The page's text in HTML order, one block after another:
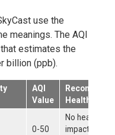
use the
meanings. The AQI
estimates the
billion (ppb).
AQI
Value
Health
0-50
No health
impacts